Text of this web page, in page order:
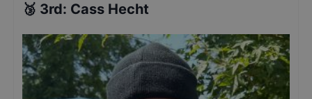
🥉 3rd: Cass Hecht